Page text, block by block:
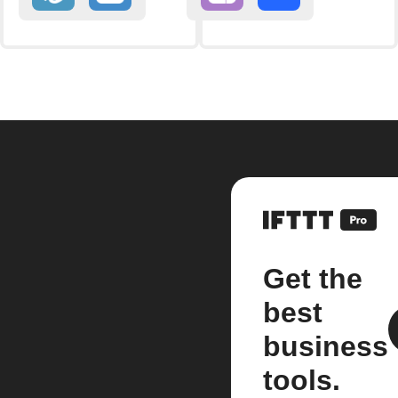
Get the
best
business
tools.